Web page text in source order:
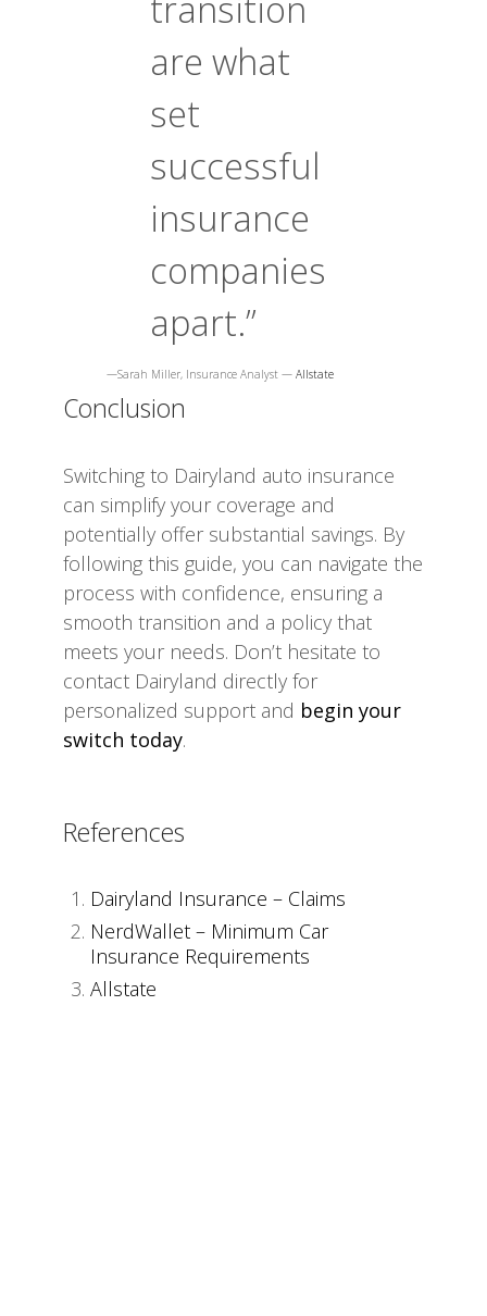
are what
set
successful
insurance
companies
apart.”
—Sarah Miller, Insurance Analyst — Allstate
Conclusion
Switching to Dairyland auto insurance
can simplify your coverage and
potentially offer substantial savings. By
following this guide, you can navigate the
process with confidence, ensuring a
smooth transition and a policy that
meets your needs. Don’t hesitate to
contact Dairyland directly for
personalized support and begin your
switch today.
References
Dairyland Insurance – Claims
NerdWallet – Minimum Car
Insurance Requirements
Allstate